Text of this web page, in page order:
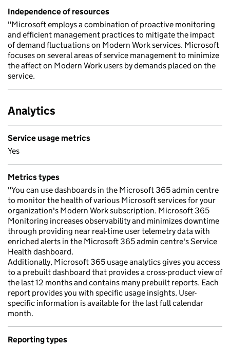
Independence of resources
"Microsoft employs a combination of proactive monitoring
and efficient management practices to mitigate the impact
of demand fluctuations on Modern Work services. Microsoft
focuses on several areas of service management to minimize
the affect on Modern Work users by demands placed on the
service.
Analytics
Service usage metrics
Yes
Metrics types
"You can use dashboards in the Microsoft 365 admin centre
to monitor the health of various Microsoft services for your
organization's Modern Work subscription. Microsoft 365
Monitoring increases observability and minimizes downtime
through providing near real-time user telemetry data with
enriched alerts in the Microsoft 365 admin centre's Service
Health dashboard.
Additionally, Microsoft 365 usage analytics gives you access
to a prebuilt dashboard that provides a cross-product view of
the last 12 months and contains many prebuilt reports. Each
report provides you with specific usage insights. User-
specific information is available for the last full calendar
month.
Reporting types